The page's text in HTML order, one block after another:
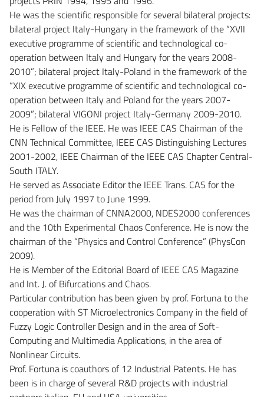
He was the scientific responsible for several bilateral projects:
bilateral project Italy-Hungary in the framework of the “XVII
executive programme of scientific and technological co-
operation between Italy and Hungary for the years 2008-
2010”; bilateral project Italy-Poland in the framework of the
“XIX executive programme of scientific and technological co-
operation between Italy and Poland for the years 2007-
2009”; bilateral VIGONI project Italy-Germany 2009-2010.
He is Fellow of the IEEE. He was IEEE CAS Chairman of the
CNN Technical Committee, IEEE CAS Distinguishing Lectures
2001-2002, IEEE Chairman of the IEEE CAS Chapter Central-
South ITALY.
He served as Associate Editor the IEEE Trans. CAS for the
period from July 1997 to June 1999.
He was the chairman of CNNA2000, NDES2000 conferences
and the 10th Experimental Chaos Conference. He is now the
chairman of the “Physics and Control Conference” (PhysCon
2009).
He is Member of the Editorial Board of IEEE CAS Magazine
and Int. J. of Bifurcations and Chaos.
Particular contribution has been given by prof. Fortuna to the
cooperation with ST Microelectronics Company in the field of
Fuzzy Logic Controller Design and in the area of Soft-
Computing and Multimedia Applications, in the area of
Nonlinear Circuits.
Prof. Fortuna is coauthors of 12 Industrial Patents. He has
been is in charge of several R&D projects with industrial